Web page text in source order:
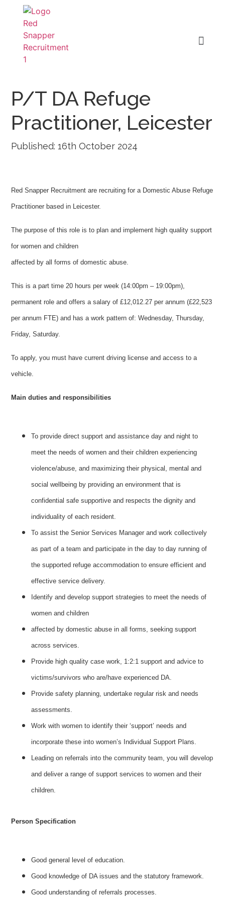
P/T DA Refuge
Practitioner, Leicester
Published: 16th October 2024
Red Snapper Recruitment are recruiting for a Domestic Abuse Refuge
Practitioner based in Leicester.
The purpose of this role is to plan and implement high quality support
for women and children
affected by all forms of domestic abuse.
This is a part time 20 hours per week (14:00pm – 19:00pm),
permanent role and offers a salary of £12,012.27 per annum (£22,523
per annum FTE) and has a work pattern of: Wednesday, Thursday,
Friday, Saturday.
To apply, you must have current driving license and access to a
vehicle.
Main duties and responsibilities
To provide direct support and assistance day and night to
meet the needs of women and their children experiencing
violence/abuse, and maximizing their physical, mental and
social wellbeing by providing an environment that is
confidential safe supportive and respects the dignity and
individuality of each resident.
To assist the Senior Services Manager and work collectively
as part of a team and participate in the day to day running of
the supported refuge accommodation to ensure efficient and
effective service delivery.
Identify and develop support strategies to meet the needs of
women and children
affected by domestic abuse in all forms, seeking support
across services.
Provide high quality case work, 1:2:1 support and advice to
victims/survivors who are/have experienced DA.
Provide safety planning, undertake regular risk and needs
assessments.
Work with women to identify their ‘support’ needs and
incorporate these into women’s Individual Support Plans.
Leading on referrals into the community team, you will develop
and deliver a range of support services to women and their
children.
Person Specification
Good general level of education.
Good knowledge of DA issues and the statutory framework.
Good understanding of referrals processes.